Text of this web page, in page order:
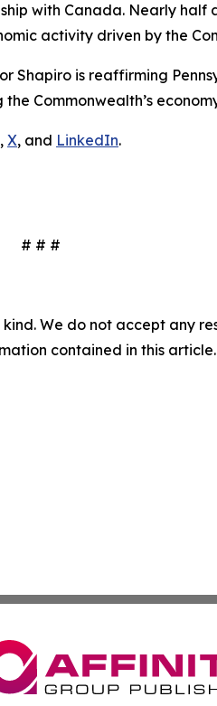
with Canada. Nearly
activity driven by the
is reaffirming
Commonwealth’s
, X, and LinkedIn.
# # #
We do not accept any
contained in this